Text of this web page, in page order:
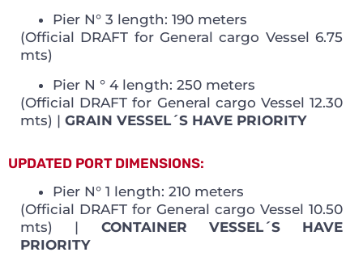
Pier N° 3 length: 190 meters
(Official DRAFT for General cargo Vessel 6.75
mts)
Pier N ° 4 length: 250 meters
(Official DRAFT for General cargo Vessel 12.30
mts) | GRAIN VESSEL´S HAVE PRIORITY
UPDATED PORT DIMENSIONS:
Pier N° 1 length: 210 meters
(Official DRAFT for General cargo Vessel 10.50
mts) | CONTAINER VESSEL´S HAVE
PRIORITY